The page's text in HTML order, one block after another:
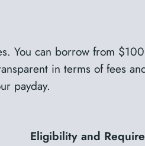
You can borrow from
in terms of fees
payday.
Eligibility and